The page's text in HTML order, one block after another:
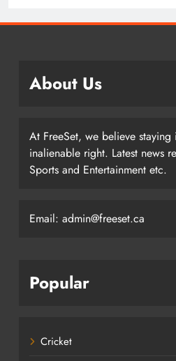
About Us
At FreeSet, we believe
inalienable right. Latest news
Sports and Entertainment etc.
Email: admin@freeset.ca
Popular
Cricket